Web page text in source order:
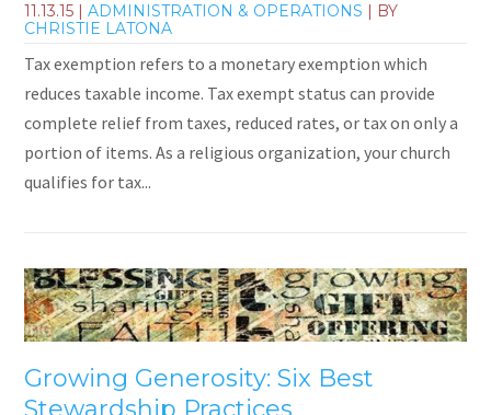
11.13.15 |ADMINISTRATION & OPERATIONS | BY
CHRISTIE LATONA
Tax exemption refers to a monetary exemption which
reduces taxable income. Tax exempt status can provide
complete relief from taxes, reduced rates, or tax on only a
portion of items. As a religious organization, your church
qualifies for tax...
Growing Generosity: Six Best